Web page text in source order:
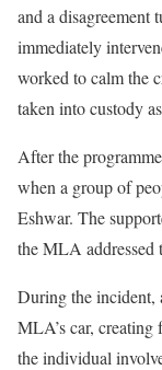
and a disagreement
immediately
worked to calm the
taken into custody
After the
when a group of
Eshwar. The
the MLA addressed
During the incident,
MLA’s car, creating
the individual